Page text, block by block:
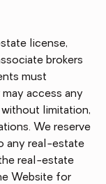
license,
brokers
must
access any
limitation,
We reserve
any real-estate
real-estate
Website for